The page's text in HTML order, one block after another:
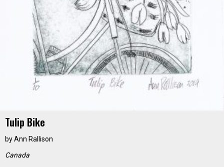
Tulip Bike
byAnn Rallison
Canada